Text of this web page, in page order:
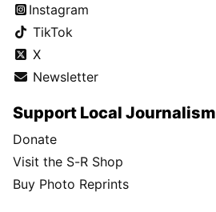
Instagram
TikTok
X
Newsletter
Support Local Journalism
Donate
Visit the S-R Shop
Buy Photo Reprints